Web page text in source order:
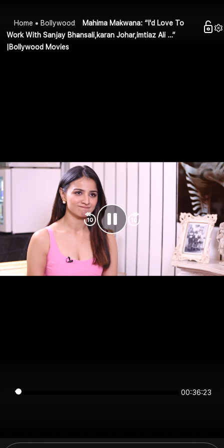
Home Bollywood
Mahima Makwana: “I'd Love To
Work With Sanjay Bhansali,karan Johar,imtiaz Ali …”
|Bollywood Movies
00:36:23